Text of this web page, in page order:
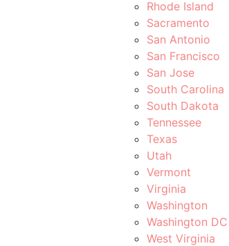
Rhode Island
Sacramento
San Antonio
San Francisco
San Jose
South Carolina
South Dakota
Tennessee
Texas
Utah
Vermont
Virginia
Washington
Washington DC
West Virginia